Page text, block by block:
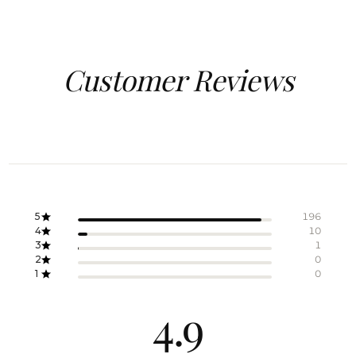
Customer Reviews
4.9
5
196
4
10
3
1
2
0
1
0